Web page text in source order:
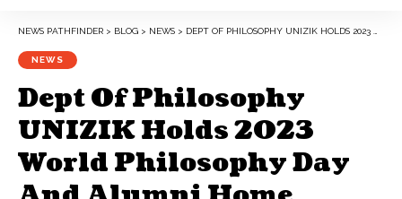
NEWS PATHFINDER > BLOG > NEWS > DEPT OF PHILOSOPHY UNIZIK HOLDS 2023 WORLD PHILOSOPHY DAY AND ALUMNI HOME COMING, HONOURS OBI, OTHERS
NEWS
Dept Of Philosophy
UNIZIK Holds 2023
World Philosophy Day